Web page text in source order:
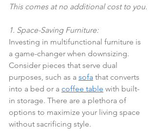
This comes at no additional cost to you.
1. Space-Saving Furniture:
Investing in multifunctional furniture is
a game-changer when downsizing.
Consider pieces that serve dual
purposes, such as a sofa that converts
into a bed or a coffee table with built-
in storage. There are a plethora of
options to maximize your living space
without sacrificing style.